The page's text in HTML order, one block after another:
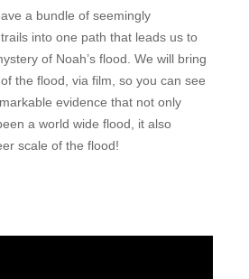
a bundle of seemingly
into one path that leads us to
of Noah’s flood. We will bring
the flood, via film, so you can see
evidence that not only
a world wide flood, it also
scale of the flood!